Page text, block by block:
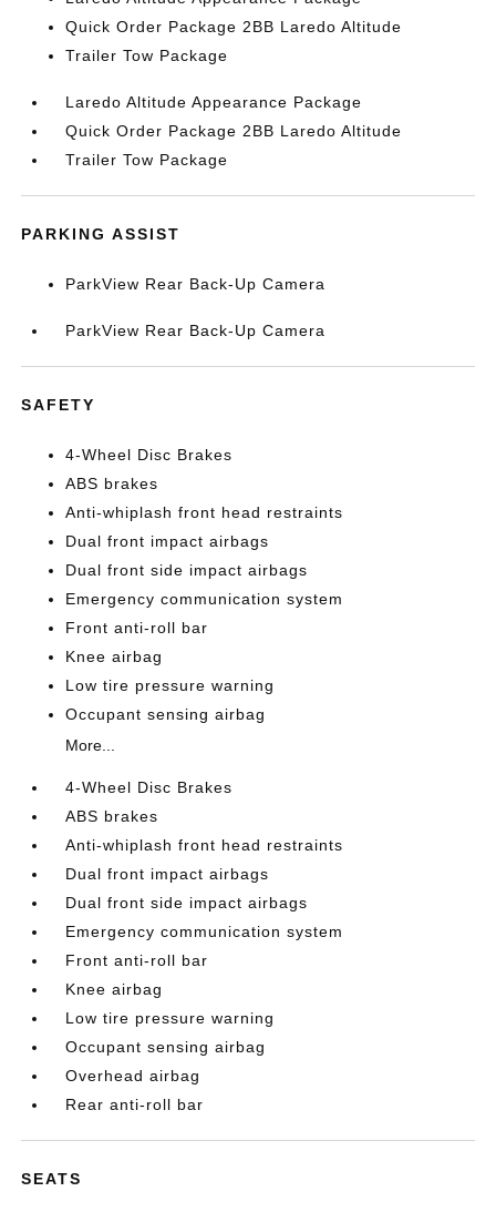
Quick Order Package 2BB Laredo Altitude
Trailer Tow Package
Laredo Altitude Appearance Package
Quick Order Package 2BB Laredo Altitude
Trailer Tow Package
PARKING ASSIST
ParkView Rear Back-Up Camera
ParkView Rear Back-Up Camera
SAFETY
4-Wheel Disc Brakes
ABS brakes
Anti-whiplash front head restraints
Dual front impact airbags
Dual front side impact airbags
Emergency communication system
Front anti-roll bar
Knee airbag
Low tire pressure warning
Occupant sensing airbag
More...
4-Wheel Disc Brakes
ABS brakes
Anti-whiplash front head restraints
Dual front impact airbags
Dual front side impact airbags
Emergency communication system
Front anti-roll bar
Knee airbag
Low tire pressure warning
Occupant sensing airbag
Overhead airbag
Rear anti-roll bar
SEATS